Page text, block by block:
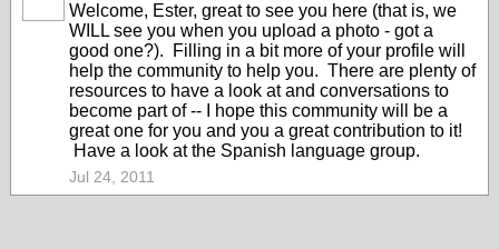
Welcome, Ester, great to see you here (that is, we
WILL see you when you upload a photo - got a
good one?). Filling in a bit more of your profile will
help the community to help you. There are plenty of
resources to have a look at and conversations to
become part of -- I hope this community will be a
great one for you and you a great contribution to it!
Have a look at the Spanish language group.
Jul 24, 2011